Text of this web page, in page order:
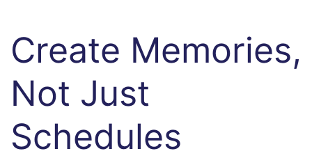
Create Memories,
Not Just
Schedules